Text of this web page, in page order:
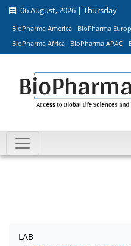
06 August, 2026 | Thursday
BioPharma America BioPharma
BioPharma Africa
BioPharma APAC
LAB